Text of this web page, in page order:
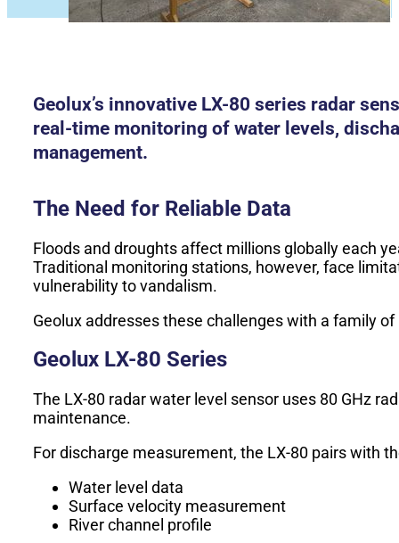
Geolux’s innovative LX-80 series radar
real-time monitoring of water levels,
management.
The Need for Reliable Data
Floods and droughts affect millions globally each
Traditional monitoring stations, however, face
vulnerability to vandalism.
Geolux addresses these challenges with a family
Geolux LX-80 Series
The LX-80 radar water level sensor uses 80 GHz
maintenance.
For discharge measurement, the LX-80 pairs with
Water level data
Surface velocity measurement
River channel profile